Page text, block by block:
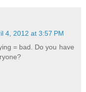
4, 2012 at 3:57 PM
= bad. Do you have